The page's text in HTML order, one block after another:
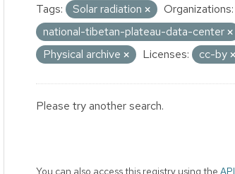
Tags: Solar radiation
Organizations:
national-tibetan-plateau-data-center
Physical archive
Licenses: cc-by
Please try another search.
You can also access this registry using the API